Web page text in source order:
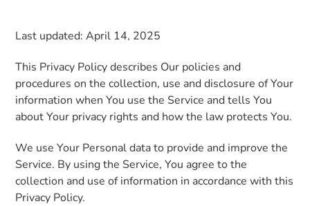
Last updated: April 14, 2025
This Privacy Policy describes Our policies and
procedures on the collection, use and disclosure of Your
information when You use the Service and tells You
about Your privacy rights and how the law protects You.
We use Your Personal data to provide and improve the
Service. By using the Service, You agree to the
collection and use of information in accordance with this
Privacy Policy.